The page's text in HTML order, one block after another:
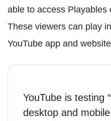
able to access Playables
These viewers can play
YouTube app and
YouTube is testing
desktop and